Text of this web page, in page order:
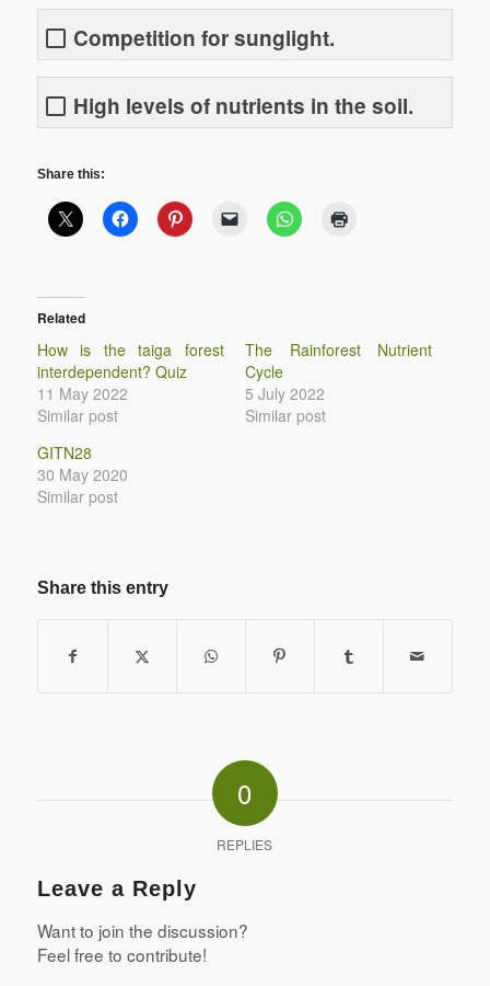
Competition for sunglight.
High levels of nutrients in the soil.
Share this:
Related
How is the taiga forest
interdependent? Quiz
11 May 2022
Similar post
The Rainforest Nutrient
Cycle
5 July 2022
Similar post
GITN28
30 May 2020
Similar post
Share this entry
0
REPLIES
Leave a Reply
Want to join the discussion?
Feel free to contribute!